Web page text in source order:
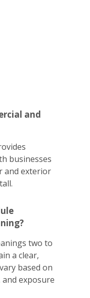
and
businesses
and exterior
two to
a clear,
based on
and exposure